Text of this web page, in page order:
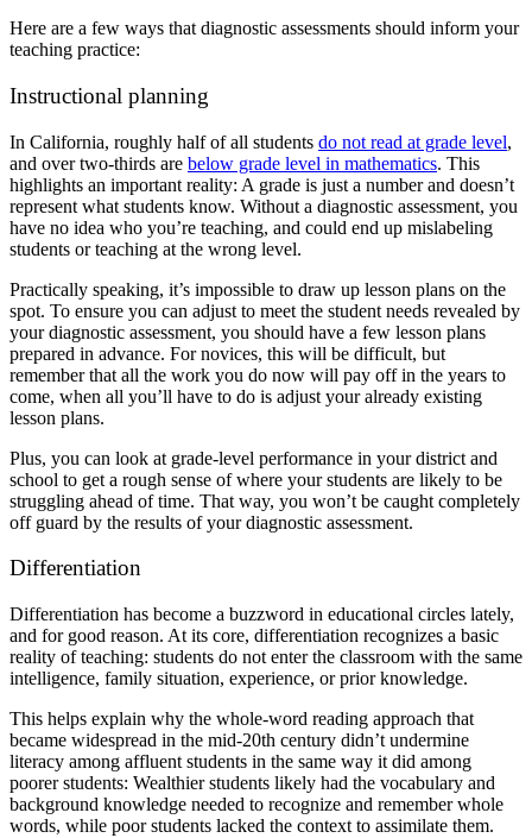
Here are a few ways that diagnostic assessments should inform your
teaching practice:
Instructional planning
In California, roughly half of all students do not read at grade level,
and over two-thirds are below grade level in mathematics. This
highlights an important reality: A grade is just a number and doesn’t
represent what students know. Without a diagnostic assessment, you
have no idea who you’re teaching, and could end up mislabeling
students or teaching at the wrong level.
Practically speaking, it’s impossible to draw up lesson plans on the
spot. To ensure you can adjust to meet the student needs revealed by
your diagnostic assessment, you should have a few lesson plans
prepared in advance. For novices, this will be difficult, but
remember that all the work you do now will pay off in the years to
come, when all you’ll have to do is adjust your already existing
lesson plans.
Plus, you can look at grade-level performance in your district and
school to get a rough sense of where your students are likely to be
struggling ahead of time. That way, you won’t be caught completely
off guard by the results of your diagnostic assessment.
Differentiation
Differentiation has become a buzzword in educational circles lately,
and for good reason. At its core, differentiation recognizes a basic
reality of teaching: students do not enter the classroom with the same
intelligence, family situation, experience, or prior knowledge.
This helps explain why the whole-word reading approach that
became widespread in the mid-20th century didn’t undermine
literacy among affluent students in the same way it did among
poorer students: Wealthier students likely had the vocabulary and
background knowledge needed to recognize and remember whole
words, while poor students lacked the context to assimilate them.